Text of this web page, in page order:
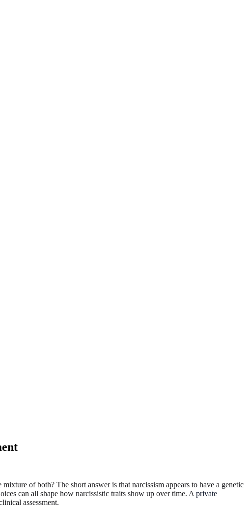
of both? The short answer is that narcissism appears to have a genetic
can all shape how narcissistic traits show up over time. A private
assessment.